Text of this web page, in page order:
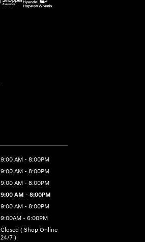
9:00 AM - 8:00PM
9:00 AM - 8:00PM
9:00 AM - 8:00PM
9:00 AM - 8:00PM
9:00 AM - 8:00PM
9:00AM - 6:00PM
Closed ( Shop Online
24/7 )